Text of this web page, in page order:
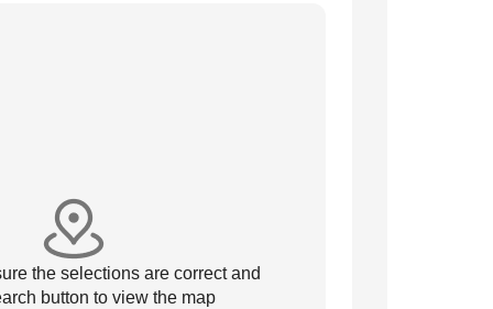
the selections are correct and
button to view the map